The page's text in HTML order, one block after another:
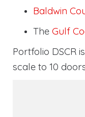
Baldwin
The Gulf
Portfolio DSCR
scale to 10